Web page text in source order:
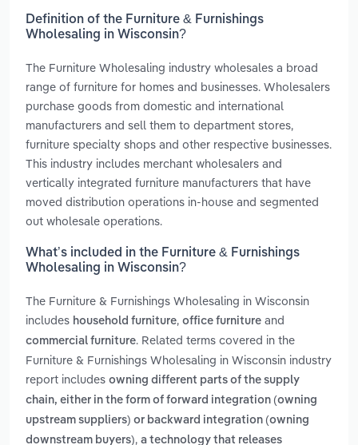
Definition of the Furniture & Furnishings
Wholesaling in Wisconsin?
The Furniture Wholesaling industry wholesales a broad
range of furniture for homes and businesses. Wholesalers
purchase goods from domestic and international
manufacturers and sell them to department stores,
furniture specialty shops and other respective businesses.
This industry includes merchant wholesalers and
vertically integrated furniture manufacturers that have
moved distribution operations in-house and segmented
out wholesale operations.
What’s included in the Furniture & Furnishings
Wholesaling in Wisconsin?
The Furniture & Furnishings Wholesaling in Wisconsin
includes household furniture, office furniture and
commercial furniture. Related terms covered in the
Furniture & Furnishings Wholesaling in Wisconsin industry
report includes owning different parts of the supply
chain, either in the form of forward integration (owning
upstream suppliers) or backward integration (owning
downstream buyers), a technology that releases